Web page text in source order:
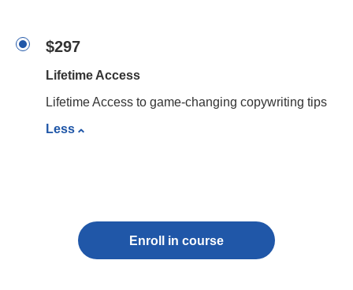
$297
Lifetime Access
Lifetime Access to game-changing copywriting tips
Less
Enroll in course